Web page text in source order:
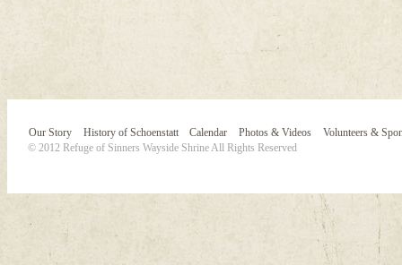
Our Story History of Schoenstatt Calendar Photos & Videos
Volunteers &
© 2012 Refuge of Sinners Wayside Shrine All Rights Reserved